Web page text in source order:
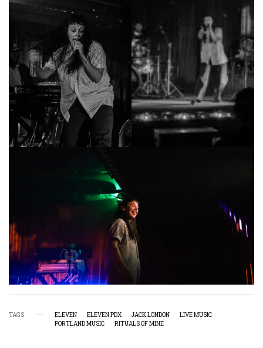
TAGS ELEVEN ELEVEN PDX JACK LONDON
LIVE MUSIC
PORTLAND MUSIC
RITUALS OF MINE